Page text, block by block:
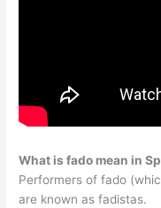
What is fado mean in
Performers of fado
are known as fadistas.